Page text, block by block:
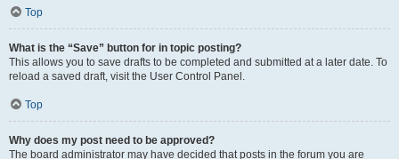
Top
What is the “Save” button for in topic posting?
This allows you to save drafts to be completed and submitted at a later date. To
reload a saved draft, visit the User Control Panel.
Top
Why does my post need to be approved?
The board administrator may have decided that posts in the forum you are